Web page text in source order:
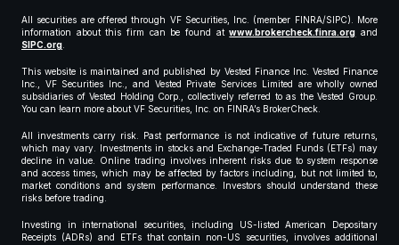
All securities are offered through VF Securities, Inc. (member FINRA/SIPC). More
information about this firm can be found atwww.brokercheck.finra.org and
SIPC.org.
This website is maintained and published by Vested Finance Inc. Vested Finance
Inc., VF Securities Inc., and Vested Private Services Limited are wholly owned
subsidiaries of Vested Holding Corp., collectively referred to as the Vested Group.
You can learn more about VF Securities, Inc. on FINRA’s BrokerCheck.
All investments carry risk. Past performance is not indicative of future returns,
which may vary. Investments in stocks and Exchange-Traded Funds (ETFs) may
decline in value. Online trading involves inherent risks due to system response
and access times, which may be affected by factors including, but not limited to,
market conditions and system performance. Investors should understand these
risks before trading.
Investing in international securities, including US-listed American Depositary
Receipts (ADRs) and ETFs that contain non-US securities, involves additional